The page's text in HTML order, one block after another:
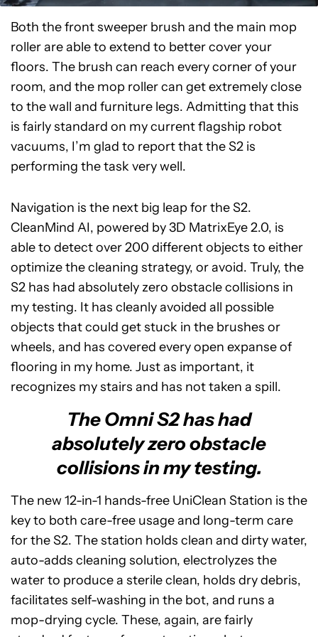
Both the front sweeper brush and the main mop
roller are able to extend to better cover your
floors. The brush can reach every corner of your
room, and the mop roller can get extremely close
to the wall and furniture legs. Admitting that this
is fairly standard on my current flagship robot
vacuums, I’m glad to report that the S2 is
performing the task very well.
Navigation is the next big leap for the S2.
CleanMind AI, powered by 3D MatrixEye 2.0, is
able to detect over 200 different objects to either
optimize the cleaning strategy, or avoid. Truly, the
S2 has had absolutely zero obstacle collisions in
my testing. It has cleanly avoided all possible
objects that could get stuck in the brushes or
wheels, and has covered every open expanse of
flooring in my home. Just as important, it
recognizes my stairs and has not taken a spill.
The Omni S2 has had
absolutely zero obstacle
collisions in my testing.
The new 12-in-1 hands-free UniClean Station is the
key to both care-free usage and long-term care
for the S2. The station holds clean and dirty water,
auto-adds cleaning solution, electrolyzes the
water to produce a sterile clean, holds dry debris,
facilitates self-washing in the bot, and runs a
mop-drying cycle. These, again, are fairly